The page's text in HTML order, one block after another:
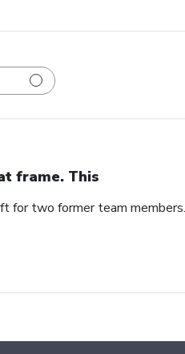
frame. This
for two former team